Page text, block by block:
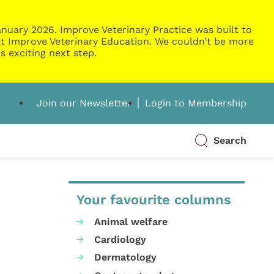
2026. Improve Veterinary Practice was built to
Veterinary Education. We couldn’t be more
exciting next step.
Join our Newsletter Login to Membership
Search
Your favourite columns
Animal welfare
Cardiology
Dermatology